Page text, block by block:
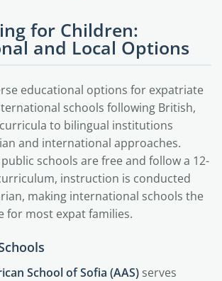
for Children:
and Local Options
educational options for expatriate
schools following British,
to bilingual institutions
and international approaches.
schools are free and follow a 12-
instruction is conducted
making international schools the
for most expat families.
School of Sofia (AAS) serves